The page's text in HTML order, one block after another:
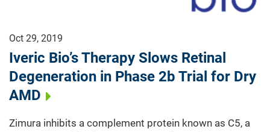
Oct 29, 2019
Iveric Bio’s Therapy Slows Retinal
Degeneration in Phase 2b Trial for Dry
AMD
Zimura inhibits a complement protein known as C5, a